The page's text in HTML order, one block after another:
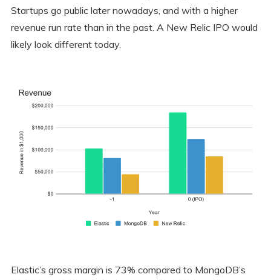
Startups go public later nowadays, and with a higher
revenue run rate than in the past. A New Relic IPO would
likely look different today.
Elastic’s gross margin is 73% compared to MongoDB’s